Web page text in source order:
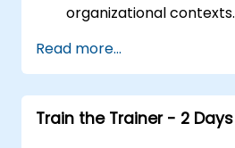
organizational contexts.
Read more...
Train the Trainer - 2 Days